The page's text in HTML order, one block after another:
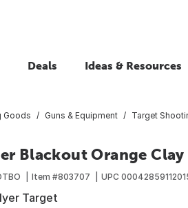
Deals Ideas & Resources
Goods Guns & Equipment Target
Blackout Orange
Item #803707 UPC
Target